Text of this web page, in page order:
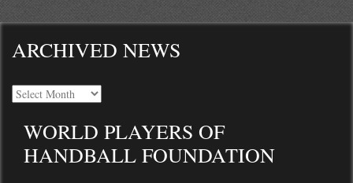
ARCHIVED NEWS
WORLD PLAYERS OF
HANDBALL FOUNDATION